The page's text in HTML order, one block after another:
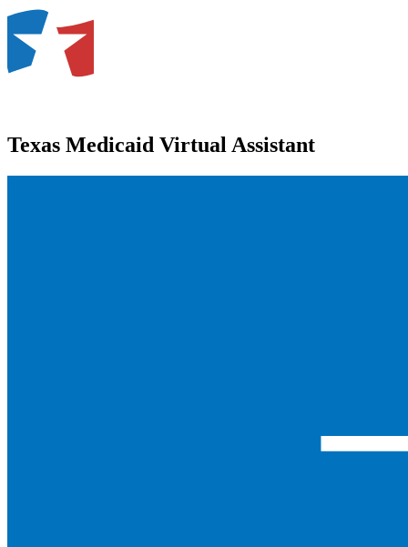
Texas Medicaid Virtual Assistant